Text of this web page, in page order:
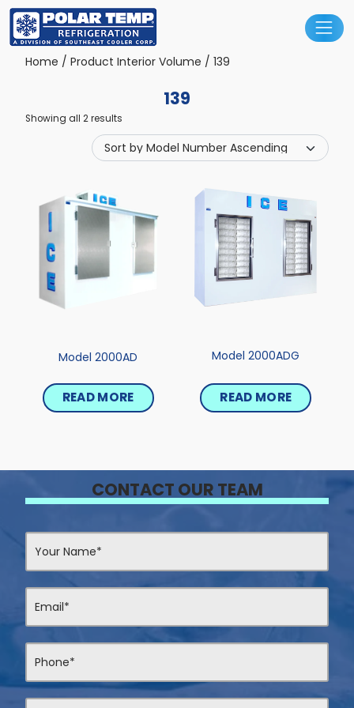
Main Navigation
Home / Product Interior Volume / 139
139
Showing all 2 results
Model 2000AD
READ MORE
Model 2000ADG
READ MORE
CONTACT OUR TEAM
Contact
Us